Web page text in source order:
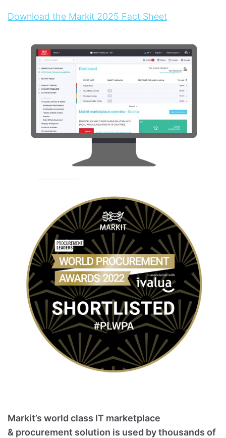
Download the Markit 2025 Fact Sheet
Markit’s world class IT marketplace
& procurement solution is used by thousands of